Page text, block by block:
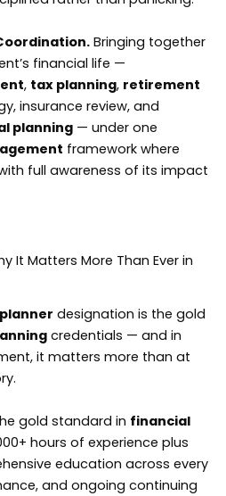
Bringing together
financial life —
, tax planning, retirement
insurance review, and
planning — under one
framework where
full awareness of its impact
It Matters More Than Ever in
designation is the gold
credentials — and in
it matters more than at
gold standard in financial
hours of experience plus
education across every
and ongoing continuing